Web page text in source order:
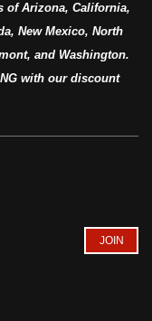
of Arizona, California,
New Mexico, North
and Washington.
with our discount